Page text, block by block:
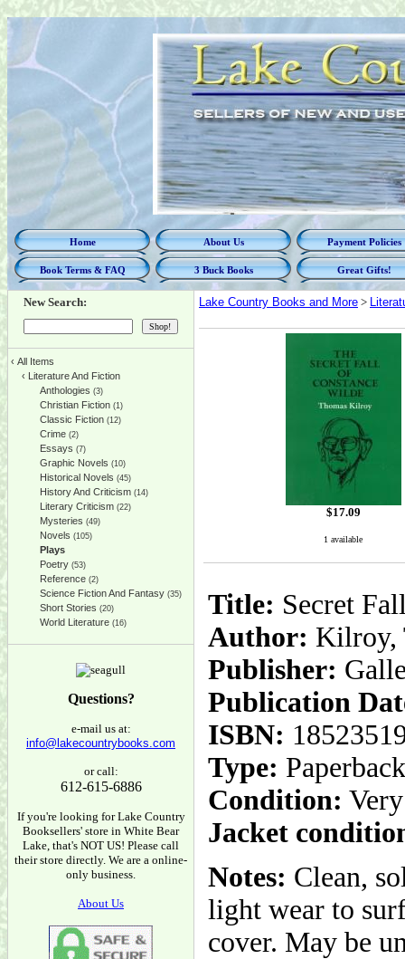
Home About Us Payment Policies
Book Terms & FAQ 3 Buck Books Great Gifts!
New Search:
‹ All Items
‹ Literature And Fiction
Anthologies (3)
Christian Fiction (1)
Classic Fiction (12)
Crime (2)
Essays (7)
Graphic Novels (10)
Historical Novels (45)
History And Criticism (14)
Literary Criticism (22)
Mysteries (49)
Novels (105)
Plays
Poetry (53)
Reference (2)
Science Fiction And Fantasy (35)
Short Stories (20)
World Literature (16)
Questions?
e-mail us at:
info@lakecountrybooks.com
or call:
612-615-6886
If you're looking for Lake Country
Booksellers' store in White Bear
Lake, that's NOT US! Please call
their store directly. We are a online-
only business.
About Us
Lake Country Books and More >
$17.09
1 available
Title: Secret
Author: Kilroy,
Publisher:
Publication
ISBN:
Type: Paperback
Condition:
Jacket
Notes: Clean,
light wear to
cover. May be